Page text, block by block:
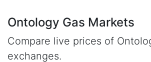
Ontology Gas Markets
Compare live prices of
exchanges.